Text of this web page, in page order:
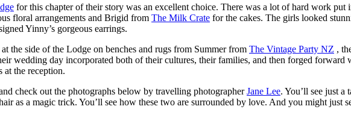
for this chapter of their story was an excellent choice. There was a lot of hard work put
floral arrangements and Brigid from The Milk Crate for the cakes. The girls looked
Yinny’s gorgeous earrings.
the side of the Lodge on benches and rugs from Summer from The Vintage Party NZ ,
wedding day incorporated both of their cultures, their families, and then forged forward
the reception.
check out the photographs below by travelling photographerJane Lee. You’ll see just a
as a magic trick. You’ll see how these two are surrounded by love. And you might just